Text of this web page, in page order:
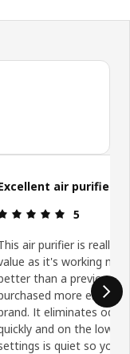
Total reviews: 67
air purifier
Review: 5
5
air purifier is really
as it's working
than a previously
more
It eliminates
and on the lower
is quiet so you